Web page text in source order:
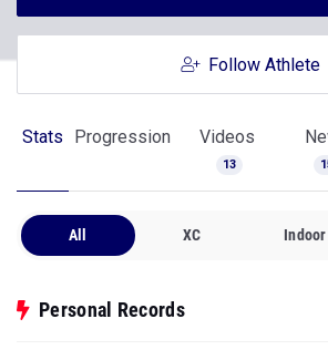
Follow Athlete
Stats Progression Videos
13
All XC Indoor
Personal Records